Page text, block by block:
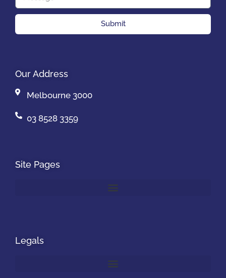
Submit
Our Address
Melbourne 3000
03 8528 3359
Site Pages
Legals